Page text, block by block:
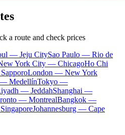
a route and check prices
— Jeju CitySao Paulo — Rio de
York City — ChicagoHo Chi
London — New York
MedellínTokyo —
— JeddahShanghai —
— MontrealBangkok —
Johannesburg — Cape